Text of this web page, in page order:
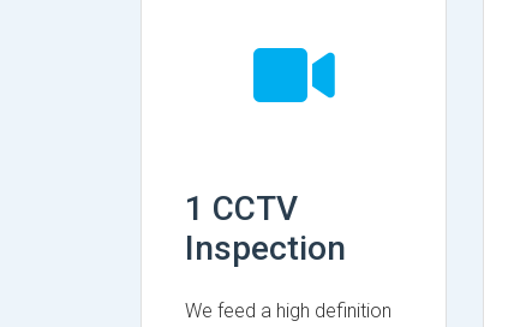
1 CCTV
Inspection
We feed a high definition